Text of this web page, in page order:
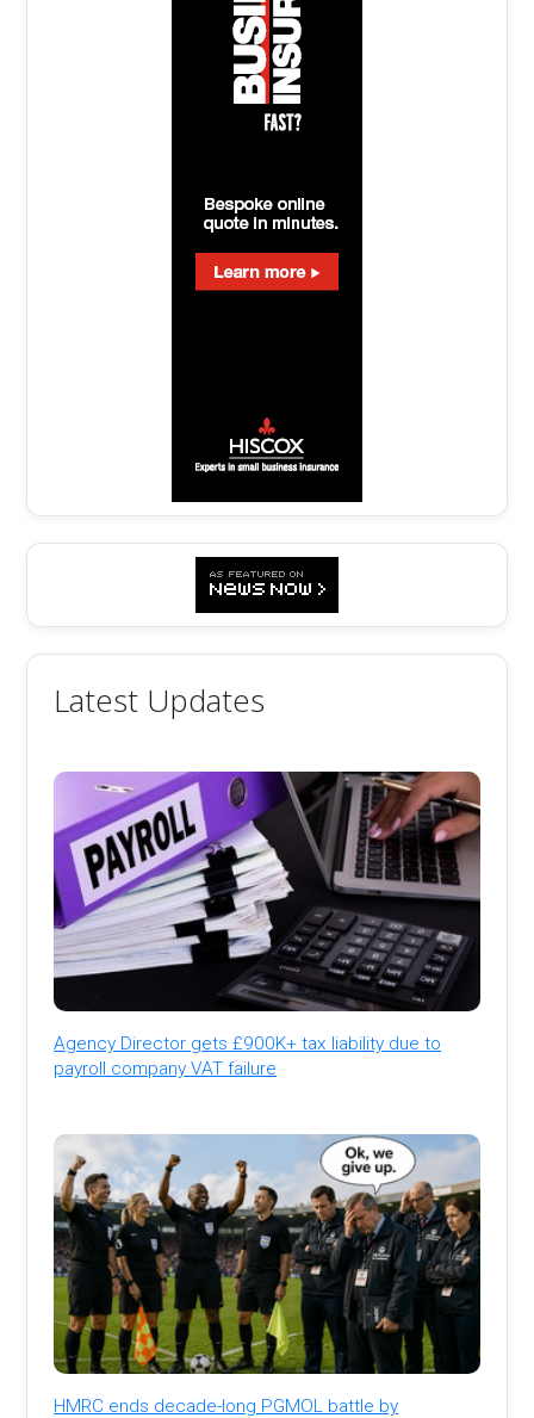
Latest Updates
Agency Director gets £900K+ tax liability due to
payroll company VAT failure
HMRC ends decade-long PGMOL battle by